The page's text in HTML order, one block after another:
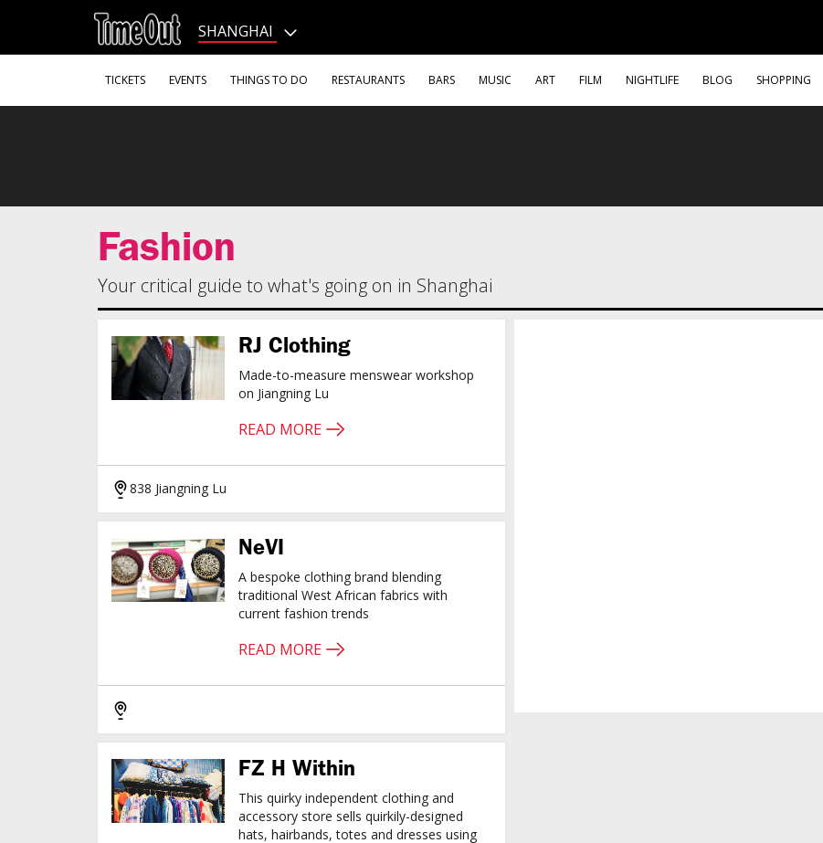
SHANGHAI
TICKETS EVENTS THINGS TO DO RESTAURANTS BARS MUSIC ART FILM NIGHTLIFE BLOG SHOPPING
Fashion
Your critical guide to what's going on in Shanghai
RJ Clothing
Made-to-measure menswear workshop
on Jiangning Lu
READ MORE
838 Jiangning Lu
NeVI
A bespoke clothing brand blending
traditional West African fabrics with
current fashion trends
READ MORE
FZ H Within
This quirky independent clothing and
accessory store sells quirkily-designed
hats, hairbands, totes and dresses using